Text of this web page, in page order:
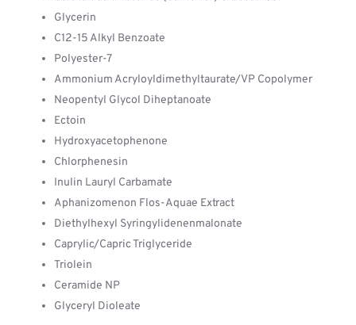
Glycerin
C12-15 Alkyl Benzoate
Polyester-7
Ammonium Acryloyldimethyltaurate/VP Copolymer
Neopentyl Glycol Diheptanoate
Ectoin
Hydroxyacetophenone
Chlorphenesin
Inulin Lauryl Carbamate
Aphanizomenon Flos-Aquae Extract
Diethylhexyl Syringylidenenmalonate
Caprylic/Capric Triglyceride
Triolein
Ceramide NP
Glyceryl Dioleate